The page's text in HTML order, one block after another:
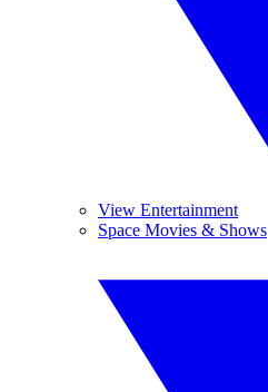
View Entertainment
Space Movies & Shows